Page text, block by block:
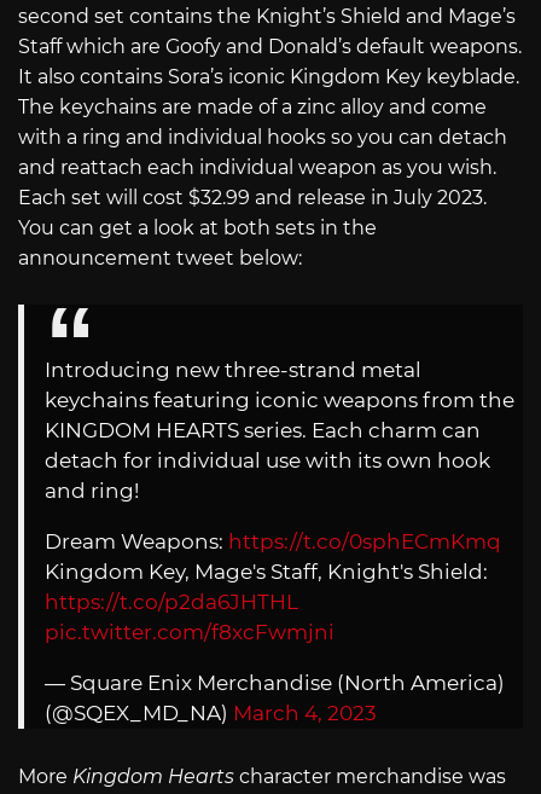
second set contains the Knight’s Shield and Mage’s
Staff which are Goofy and Donald’s default weapons.
It also contains Sora’s iconic Kingdom Key keyblade.
The keychains are made of a zinc alloy and come
with a ring and individual hooks so you can detach
and reattach each individual weapon as you wish.
Each set will cost $32.99 and release in July 2023.
You can get a look at both sets in the
announcement tweet below:
Introducing new three-strand metal
keychains featuring iconic weapons from the
KINGDOM HEARTS series. Each charm can
detach for individual use with its own hook
and ring!
Dream Weapons: https://t.co/0sphECmKmq
Kingdom Key, Mage's Staff, Knight's Shield:
https://t.co/p2da6JHTHL
pic.twitter.com/f8xcFwmjni
— Square Enix Merchandise (North America)
(@SQEX_MD_NA) March 4, 2023
More Kingdom Hearts character merchandise was